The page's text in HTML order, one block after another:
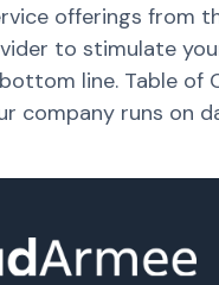
offerings from
to stimulate
line. Table of
company runs on